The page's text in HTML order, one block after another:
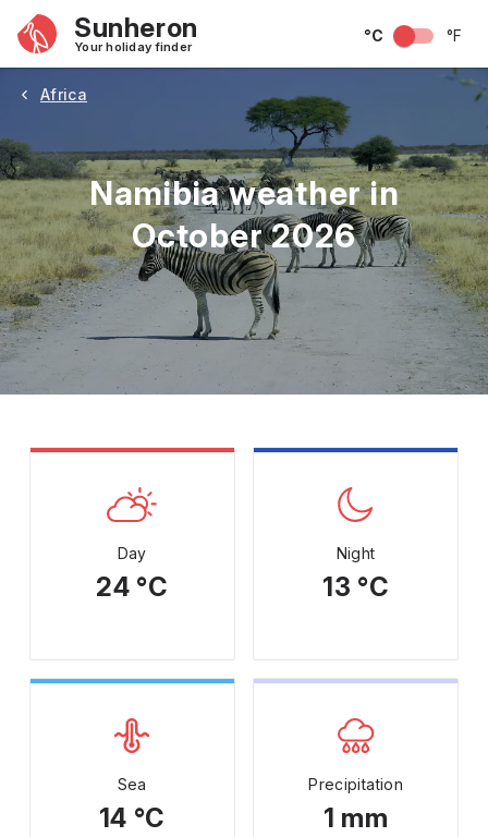
Sunheron
Your holiday finder
°C °F
Africa
Namibia weather in
October 2026
May June July August September
Day
24 °C
Night
13 °C
Sea
14 °C
Precipitation
1 mm